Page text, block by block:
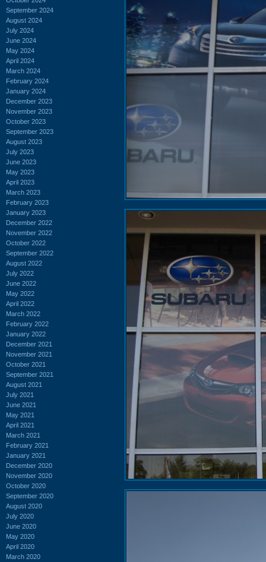
September 2024
August 2024
July 2024
June 2024
May 2024
April 2024
March 2024
February 2024
January 2024
December 2023
November 2023
October 2023
September 2023
August 2023
July 2023
June 2023
May 2023
April 2023
March 2023
February 2023
January 2023
December 2022
November 2022
October 2022
September 2022
August 2022
July 2022
June 2022
May 2022
April 2022
March 2022
February 2022
January 2022
December 2021
November 2021
October 2021
September 2021
August 2021
July 2021
June 2021
May 2021
April 2021
March 2021
February 2021
January 2021
December 2020
November 2020
October 2020
September 2020
August 2020
July 2020
June 2020
May 2020
April 2020
March 2020